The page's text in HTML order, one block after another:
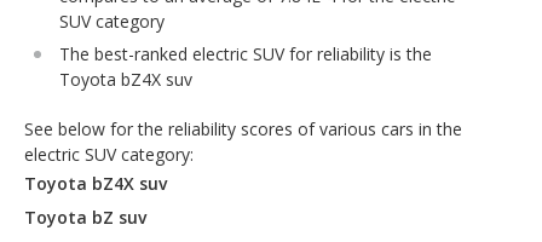
SUV category
The best-ranked electric SUV for reliability is the
Toyota bZ4X suv
See below for the reliability scores of various cars in the
electric SUV category:
Toyota bZ4X suv
Toyota bZ suv